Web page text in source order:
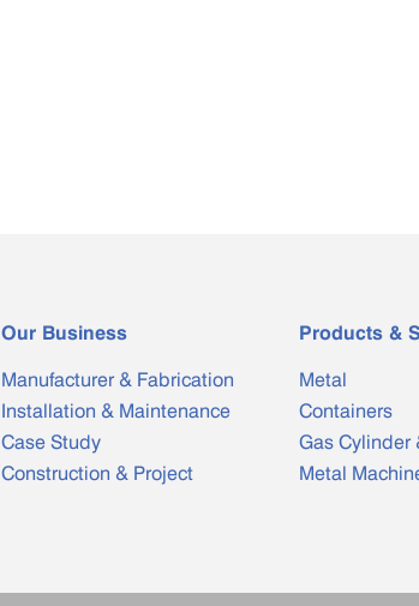
Our Business
Manufacturer & Fabrication
Installation & Maintenance
Case Study
Construction & Project
Products &
Metal
Containers
Gas Cylinder
Metal